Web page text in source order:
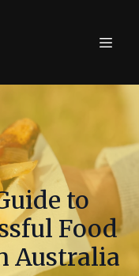
to
Food
Australia